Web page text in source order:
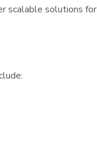
scalable solutions for